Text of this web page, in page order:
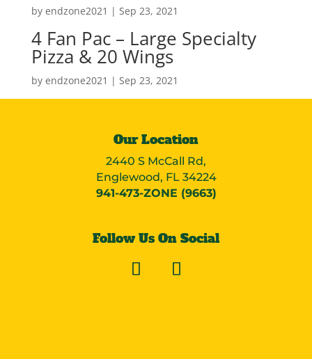
by endzone2021 | Sep 23, 2021
4 Fan Pac – Large Specialty
Pizza & 20 Wings
by endzone2021 | Sep 23, 2021
Our Location
2440 S McCall Rd,
Englewood, FL 34224
941-473-ZONE (9663)
Follow Us On Social